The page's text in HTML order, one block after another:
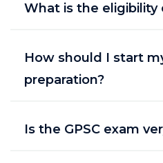
What is the eligibility
How should I start
preparation?
Is the GPSC exam